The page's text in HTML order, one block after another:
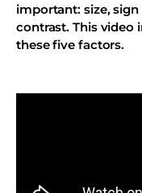
important: size,
contrast. This video
these five factors.